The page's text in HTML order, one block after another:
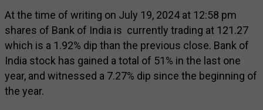
At the time of writing on July 19, 2024 at 12:58 pm
shares of Bank of India is currently trading at ₹121.27
which is a 1.92% dip than the previous close. Bank of
India stock has gained a total of 51% in the last one
year, and witnessed a 7.27% dip since the beginning of
the year.